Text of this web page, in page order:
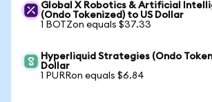
Global X Robotics & Artificial
(Ondo Tokenized) to US Dollar
1 BOTZon equals $37.33
Hyperliquid Strategies (Ondo
Dollar
1 PURRon equals $6.84